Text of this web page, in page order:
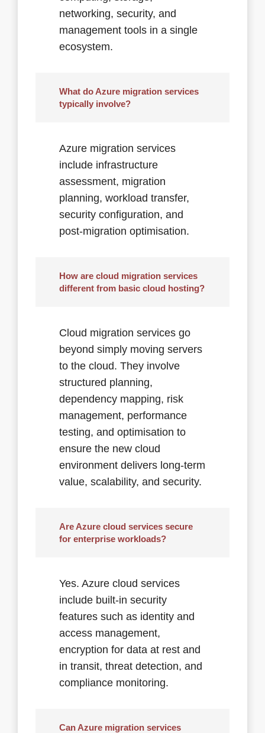
networking, security, and
management tools in a single
ecosystem.
What do Azure migration services
typically involve?
Azure migration services
include infrastructure
assessment, migration
planning, workload transfer,
security configuration, and
post-migration optimisation.
How are cloud migration services
different from basic cloud hosting?
Cloud migration services go
beyond simply moving servers
to the cloud. They involve
structured planning,
dependency mapping, risk
management, performance
testing, and optimisation to
ensure the new cloud
environment delivers long-term
value, scalability, and security.
Are Azure cloud services secure
for enterprise workloads?
Yes. Azure cloud services
include built-in security
features such as identity and
access management,
encryption for data at rest and
in transit, threat detection, and
compliance monitoring.
Can Azure migration services